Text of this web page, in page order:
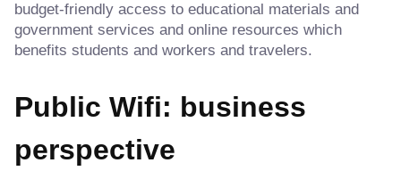
budget-friendly access to educational materials and
government services and online resources which
benefits students and workers and travelers.
Public Wifi: business
perspective